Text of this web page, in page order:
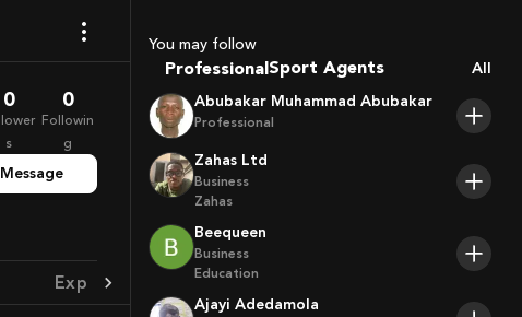
0
s
0
Followin
g
Message
Experience Achievement
You may follow
Professional Sport Agents
Trainers
All
Abubakar Muhammad Abubakar
Professional
Zahas Ltd
Business
Zahas
Beequeen
Business
Education
Ajayi Adedamola